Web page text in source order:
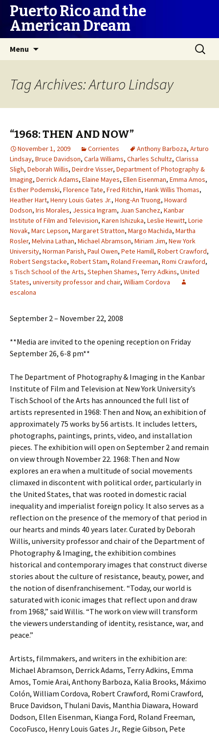
Puerto Rico and the
American Dream
Menu
Search
for:
Tag Archives: Arturo Lindsay
“1968: THEN AND NOW”
November 1, 2009 Corrientes Anthony Barboza, Arturo
Lindsay, Bruce Davidson, Carla Williams, Charles Schultz, Clarissa
Sligh, Deborah Willis, Deirdre Visser, Department of Photography &
Imaging, Derrick Adams, Elaine Mayes, Ellen Eisenman, Emma Amos,
Esther Podemski, Florence Tate, Fred Ritchin, Hank Willis Thomas,
Heather Hart, Henry Louis Gates Jr., Hong-An Truong, Howard
Dodson, Iris Morales, Jessica Ingram, Juan Sanchez, Kanbar
Institute of Film and Television, Karen Ishizuka, Leslie Hewitt, Lorie
Novak, Marc Lepson, Margaret Stratton, Margo Machida, Martha
Rosler, Melvina Lathan, Michael Abramson, Miriam Jim, New York
University, Norman Parish, Paul Owen, Pete Hamill, Robert Crawford,
Robert Sengstacke, Robert Stam, Roland Freeman, Romi Crawford,
s Tisch School of the Arts, Stephen Shames, Terry Adkins, United
States, university professor and chair, William Cordova
escalona
September 2 – November 22, 2008
**Media are invited to the opening reception on Friday
September 26, 6-8 pm**
The Department of Photography & Imaging in the Kanbar
Institute of Film and Television at New York University’s
Tisch School of the Arts has announced the full list of
artists represented in 1968: Then and Now, an exhibition of
approximately 75 works by 56 artists. It includes letters,
photographs, paintings, prints, video, and installation
pieces. The exhibition will open on September 2 and remain
on view through November 22. 1968: Then and Now
explores an era when a multitude of social movements
climaxed in discontent with political order, particularly in
the United States, that was rooted in domestic racial
inequality and imperialist foreign policy. It also serves as a
reflection on the presence of the memory of that period in
our hearts and minds 40 years later. Curated by Deborah
Willis, university professor and chair of the Department of
Photography & Imaging, the exhibition combines
historical and contemporary images that construct diverse
stories about the culture of resistance, beauty, power, and
the notion of disenfranchisement. “Today, our world is
saturated with iconic images that reflect upon and draw
from 1968,” said Willis. “The work on view will transform
the viewers understanding of identity, resistance, war, and
peace.”
Artists, filmmakers, and writers in the exhibition are:
Michael Abramson, Derrick Adams, Terry Adkins, Emma
Amos, Tomie Arai, Anthony Barboza, Kalia Brooks, Máximo
Colón, William Cordova, Robert Crawford, Romi Crawford,
Bruce Davidson, Thulani Davis, Manthia Diawara, Howard
Dodson, Ellen Eisenman, Kianga Ford, Roland Freeman,
CocoFusco, Henry Louis Gates Jr., Regie Gibson, Pete